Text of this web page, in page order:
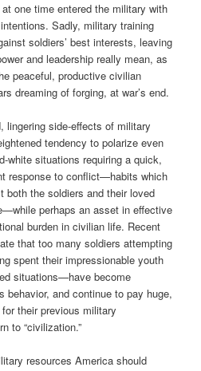
one time entered the military with
Sadly, military training
soldiers’ best interests, leaving
and leadership really mean, as
peaceful, productive civilian
dreaming of forging, at war’s end.
lingering side-effects of military
tendency to polarize even
white situations requiring a quick,
response to conflict—habits which
both the soldiers and their loved
perhaps an asset in effective
burden in civilian life. Recent
that too many soldiers attempting
spent their impressionable youth
situations—have become
behavior, and continue to pay huge,
their previous military
to “civilization.”
resources America should